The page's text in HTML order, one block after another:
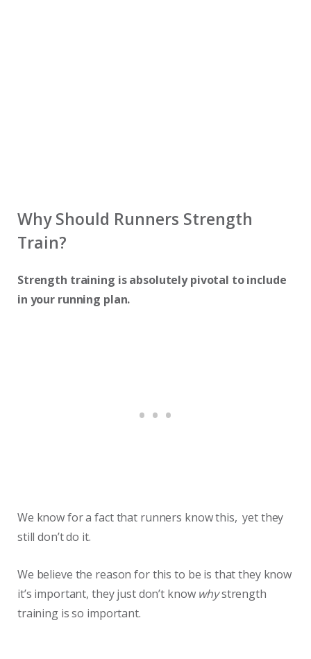
Why Should Runners Strength
Train?
Strength training is absolutely pivotal to include
in your running plan.
We know for a fact that runners know this, yet they
still don’t do it.
We believe the reason for this to be is that they know
it’s important, they just don’t know whystrength
training is so important.